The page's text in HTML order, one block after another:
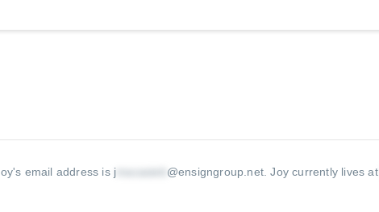
email address is j @ensigngroup.net .Joy currently lives at